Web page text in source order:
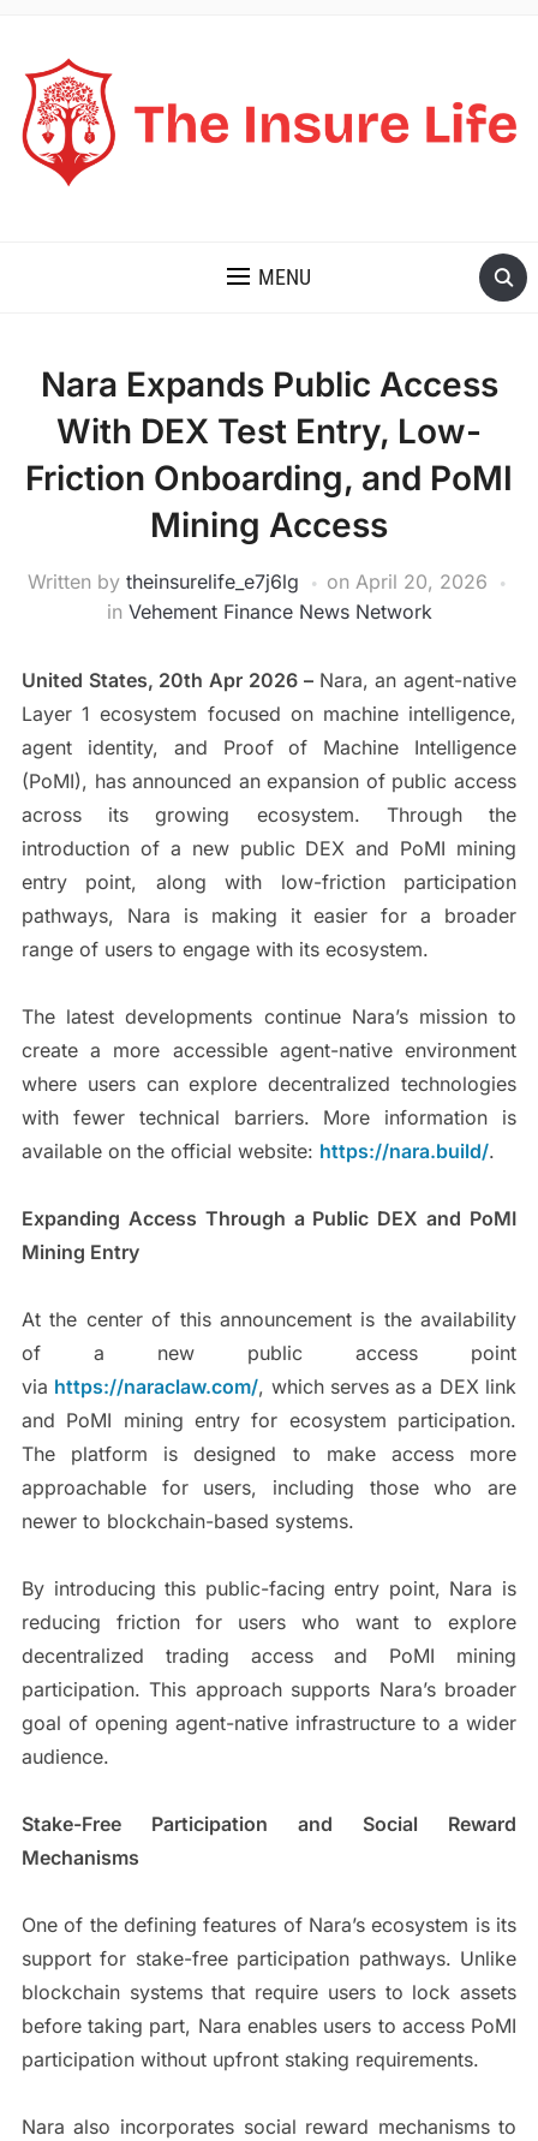
MENU
Nara Expands Public Access
With DEX Test Entry, Low-
Friction Onboarding, and PoMI
Mining Access
Written by theinsurelife_e7j6lg on April 20, 2026
in Vehement Finance News Network
United States, 20th Apr 2026 – Nara, an agent-native
Layer 1 ecosystem focused on machine intelligence,
agent identity, and Proof of Machine Intelligence
(PoMI), has announced an expansion of public access
across its growing ecosystem. Through the
introduction of a new public DEX and PoMI mining
entry point, along with low-friction participation
pathways, Nara is making it easier for a broader
range of users to engage with its ecosystem.
The latest developments continue Nara’s mission to
create a more accessible agent-native environment
where users can explore decentralized technologies
with fewer technical barriers. More information is
available on the official website: https://nara.build/.
Expanding Access Through a Public DEX and PoMI
Mining Entry
At the center of this announcement is the availability
of a new public access point
via https://naraclaw.com/, which serves as a DEX link
and PoMI mining entry for ecosystem participation.
The platform is designed to make access more
approachable for users, including those who are
newer to blockchain-based systems.
By introducing this public-facing entry point, Nara is
reducing friction for users who want to explore
decentralized trading access and PoMI mining
participation. This approach supports Nara’s broader
goal of opening agent-native infrastructure to a wider
audience.
Stake-Free Participation and Social Reward
Mechanisms
One of the defining features of Nara’s ecosystem is its
support for stake-free participation pathways. Unlike
blockchain systems that require users to lock assets
before taking part, Nara enables users to access PoMI
participation without upfront staking requirements.
Nara also incorporates social reward mechanisms to